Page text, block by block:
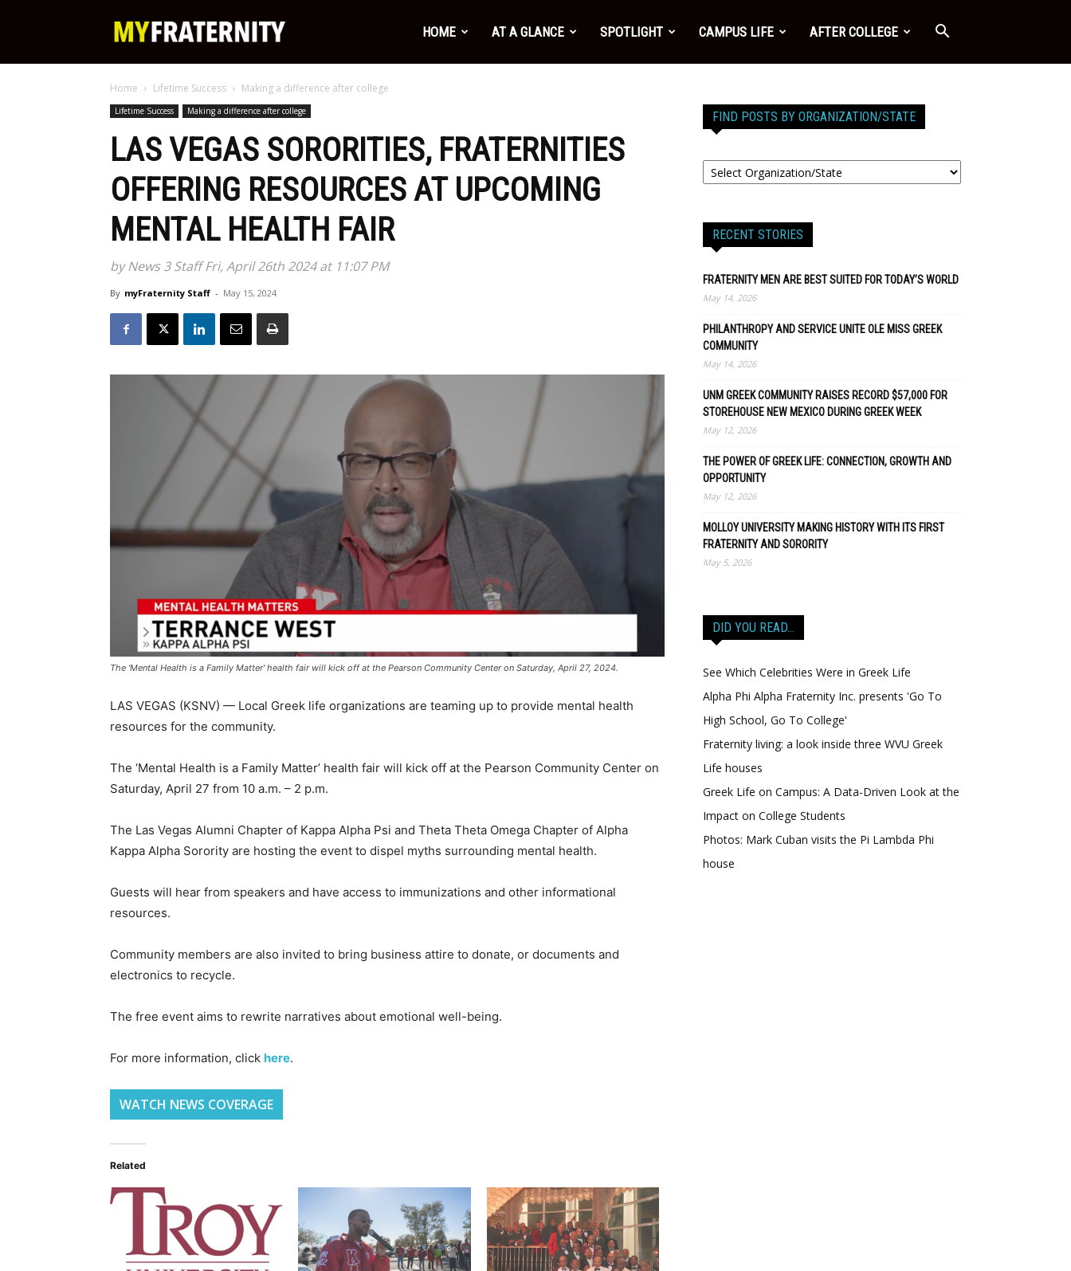
Fraternity
HOME AT A GLANCE SPOTLIGHT CAMPUS LIFE AFTER COLLEGE
Home Lifetime Success Making a difference after college
Lifetime Success Making a difference after college
LAS VEGAS SORORITIES, FRATERNITIES
OFFERING RESOURCES AT UPCOMING
MENTAL HEALTH FAIR
by News 3 Staff Fri, April 26th 2024 at 11:07 PM
By myFraternity Staff - May 15, 2024
The 'Mental Health is a Family Matter' health fair will kick off at the Pearson Community Center on Saturday, April 27, 2024.
LAS VEGAS (KSNV) — Local Greek life organizations are teaming up to provide mental health
resources for the community.
The ‘Mental Health is a Family Matter’ health fair will kick off at the Pearson Community Center on
Saturday, April 27 from 10 a.m. – 2 p.m.
The Las Vegas Alumni Chapter of Kappa Alpha Psi and Theta Theta Omega Chapter of Alpha
Kappa Alpha Sorority are hosting the event to dispel myths surrounding mental health.
Guests will hear from speakers and have access to immunizations and other informational
resources.
Community members are also invited to bring business attire to donate, or documents and
electronics to recycle.
The free event aims to rewrite narratives about emotional well-being.
For more information, click here.
WATCH NEWS COVERAGE
Related
FIND POSTS BY ORGANIZATION/STATE
RECENT STORIES
FRATERNITY MEN ARE BEST SUITED FOR TODAY’S WORLD
May 14, 2026
PHILANTHROPY AND SERVICE UNITE OLE MISS GREEK
COMMUNITY
May 14, 2026
UNM GREEK COMMUNITY RAISES RECORD $57,000 FOR
STOREHOUSE NEW MEXICO DURING GREEK WEEK
May 12, 2026
THE POWER OF GREEK LIFE: CONNECTION, GROWTH AND
OPPORTUNITY
May 12, 2026
MOLLOY UNIVERSITY MAKING HISTORY WITH ITS FIRST
FRATERNITY AND SORORITY
May 5, 2026
DID YOU READ…
See Which Celebrities Were in Greek Life
Alpha Phi Alpha Fraternity Inc. presents 'Go To
High School, Go To College'
Fraternity living: a look inside three WVU Greek
Life houses
Greek Life on Campus: A Data-Driven Look at the
Impact on College Students
Photos: Mark Cuban visits the Pi Lambda Phi
house